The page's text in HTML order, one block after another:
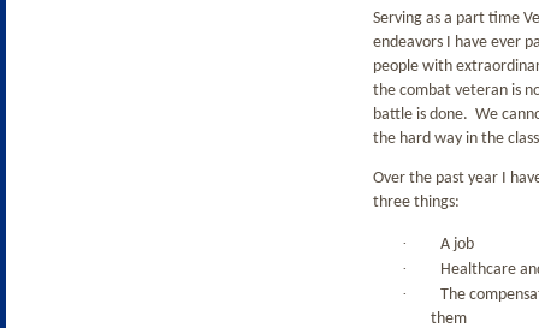
Serving as a part time
endeavors I have ever
people with
the combat veteran is
battle is done. We
the hard way in the
Over the past year I
three things:
· A job
· Healthcare
·
The
them